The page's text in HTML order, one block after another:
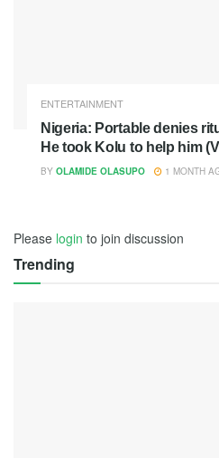
ENTERTAINMENT
Nigeria: Portable denies
He took Kolu to help him
BY OLAMIDE OLASUPO 1 MONTH
Please login to join discussion
Trending